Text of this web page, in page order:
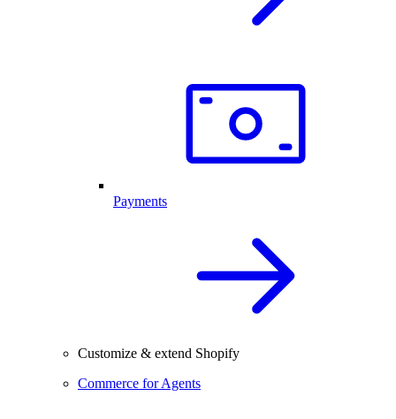
Payments
Customize & extend Shopify
Commerce for Agents